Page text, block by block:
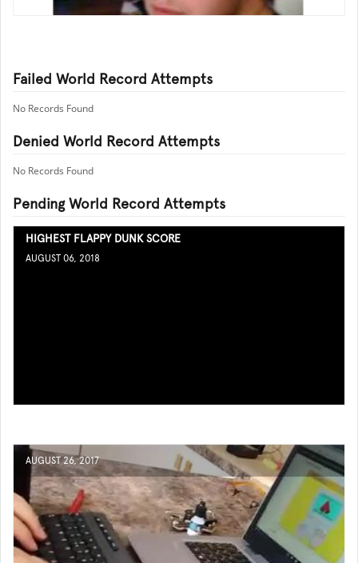
Failed World Record Attempts
No Records Found
Denied World Record Attempts
No Records Found
Pending World Record Attempts
HIGHEST FLAPPY DUNK SCORE
AUGUST 06, 2018
AUGUST 26, 2017